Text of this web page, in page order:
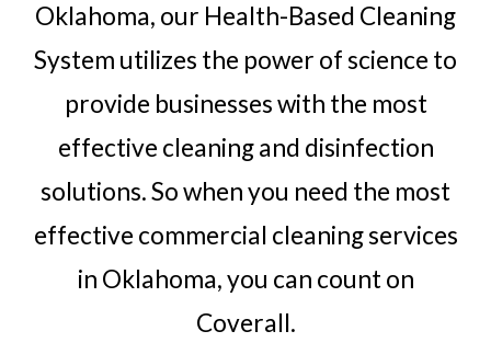
Oklahoma, our Health-Based Cleaning
System utilizes the power of science to
provide businesses with the most
effective cleaning and disinfection
solutions. So when you need the most
effective commercial cleaning services
in Oklahoma, you can count on
Coverall.